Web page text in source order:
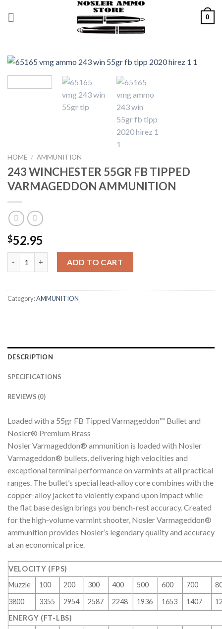
0
HOME / AMMUNITION
243 WINCHESTER 55GR FB TIPPED
VARMAGEDDON AMMUNITION
$52.95
ADD TO CART
Category:AMMUNITION
DESCRIPTION
SPECIFICATIONS
REVIEWS (0)
Loaded with a 55gr FB Tipped Varmageddon™ Bullet and
Nosler® Premium Brass
Nosler Varmageddon® ammunition is loaded with Nosler
Varmageddon® bullets, delivering high velocities and
exceptional terminal performance on varmints at all practical
ranges. The bullet’s special lead-alloy core combines with the
copper-alloy jacket to violently expand upon impact while
the flat base design brings you bench-rest accuracy. Created
for the high-volume varmint shooter, Nosler Varmageddon®
ammunition provides Nosler’s legendary quality and accuracy
at an economical price.
VELOCITY (FPS)
Muzzle
100 200 300 400 500 600 700
3800
3355 2954 2587 2248 1936 1653 1407
ENERGY (FT-LBS)